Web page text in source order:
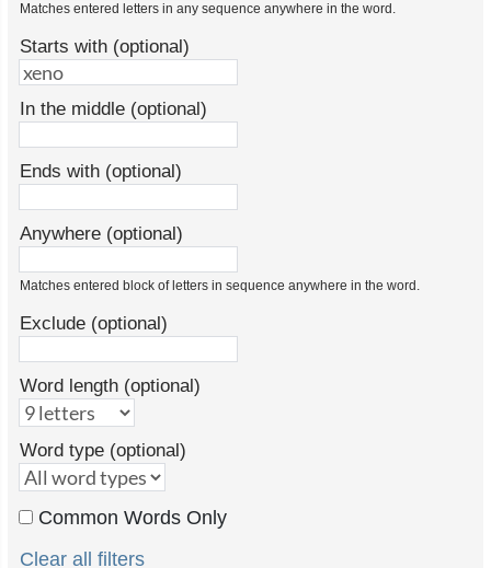
Matches entered letters in any sequence anywhere in the word.
Starts with (optional)
In the middle (optional)
Ends with (optional)
Anywhere (optional)
Matches entered block of letters in sequence anywhere in the word.
Exclude (optional)
Word length (optional)
Word type (optional)
Common Words Only
Clear all filters